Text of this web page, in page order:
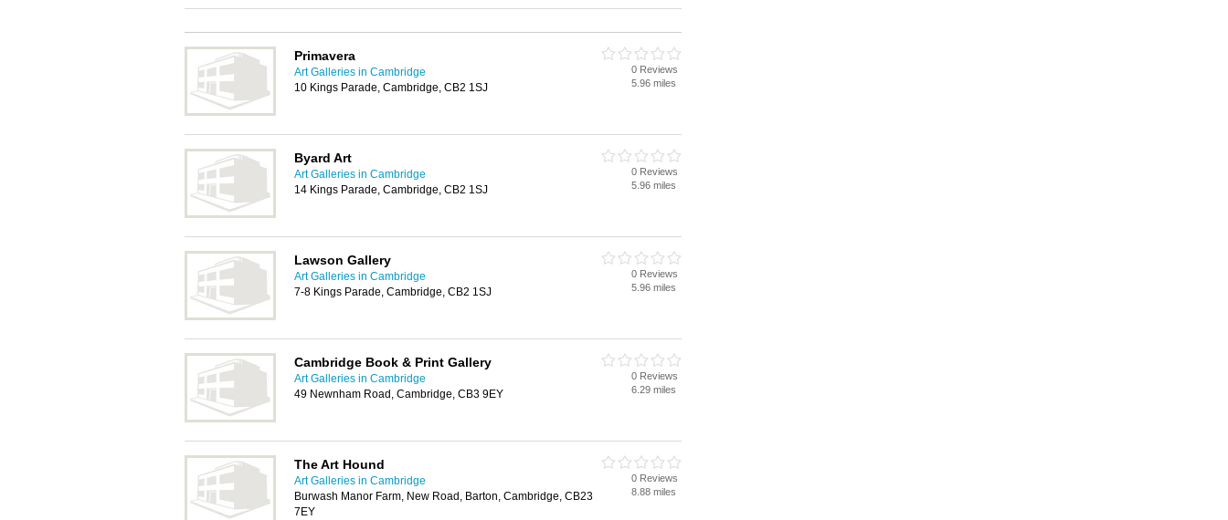
Primavera
Art Galleries in Cambridge
10 Kings Parade, Cambridge, CB2 1SJ
0 Reviews
5.96 miles
Byard Art
Art Galleries in Cambridge
14 Kings Parade, Cambridge, CB2 1SJ
0 Reviews
5.96 miles
Lawson Gallery
Art Galleries in Cambridge
7-8 Kings Parade, Cambridge, CB2 1SJ
0 Reviews
5.96 miles
Cambridge Book & Print Gallery
Art Galleries in Cambridge
49 Newnham Road, Cambridge, CB3 9EY
0 Reviews
6.29 miles
The Art Hound
Art Galleries in Cambridge
Burwash Manor Farm, New Road, Barton, Cambridge, CB23
7EY
0 Reviews
8.88 miles